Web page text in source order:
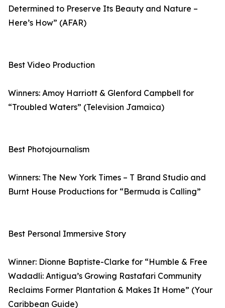
Determined to Preserve Its Beauty and Nature –
Here’s How” (AFAR)
Best Video Production
Winners: Amoy Harriott & Glenford Campbell for
“Troubled Waters” (Television Jamaica)
Best Photojournalism
Winners: The New York Times – T Brand Studio and
Burnt House Productions for “Bermuda is Calling”
Best Personal Immersive Story
Winner: Dionne Baptiste-Clarke for “Humble & Free
Wadadli: Antigua’s Growing Rastafari Community
Reclaims Former Plantation & Makes It Home” (Your
Caribbean Guide)